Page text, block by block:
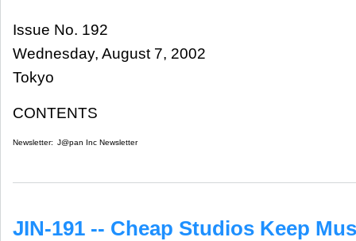
Issue No. 192
Wednesday, August 7, 2002
Tokyo
CONTENTS
Newsletter: J@pan Inc Newsletter
JIN-191 -- Cheap Studios Keep